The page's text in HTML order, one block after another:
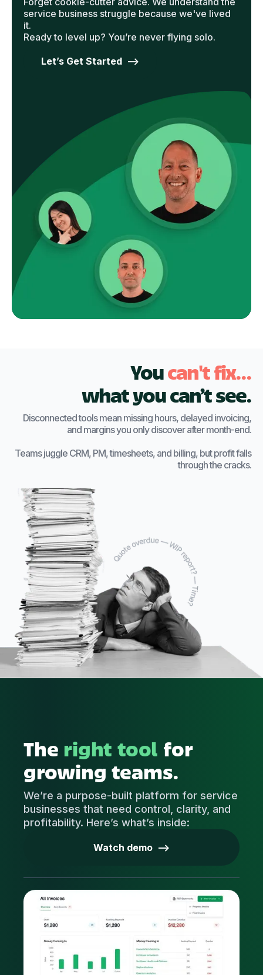
service business struggle because we've lived
it.
Ready to level up? You’re never flying solo.
Let’s Get Started -->
Youcan't fix...
what you can’t see.
Disconnected tools mean missing hours, delayed invoicing,
and margins you only discover after month-end.
Teams juggle CRM, PM, timesheets, and billing, but profit falls
through the cracks.
The right tool for
growing teams.
We’re a purpose-built platform for service
businesses that need control, clarity, and
profitability. Here’s what’s inside:
Watch demo -->